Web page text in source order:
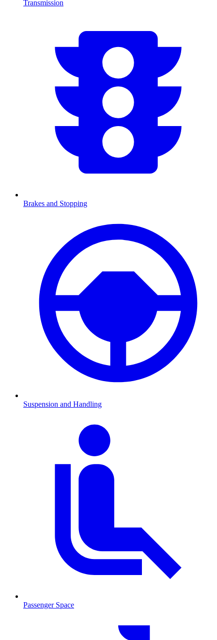
Transmission
Brakes and Stopping
Suspension and Handling
Passenger Space